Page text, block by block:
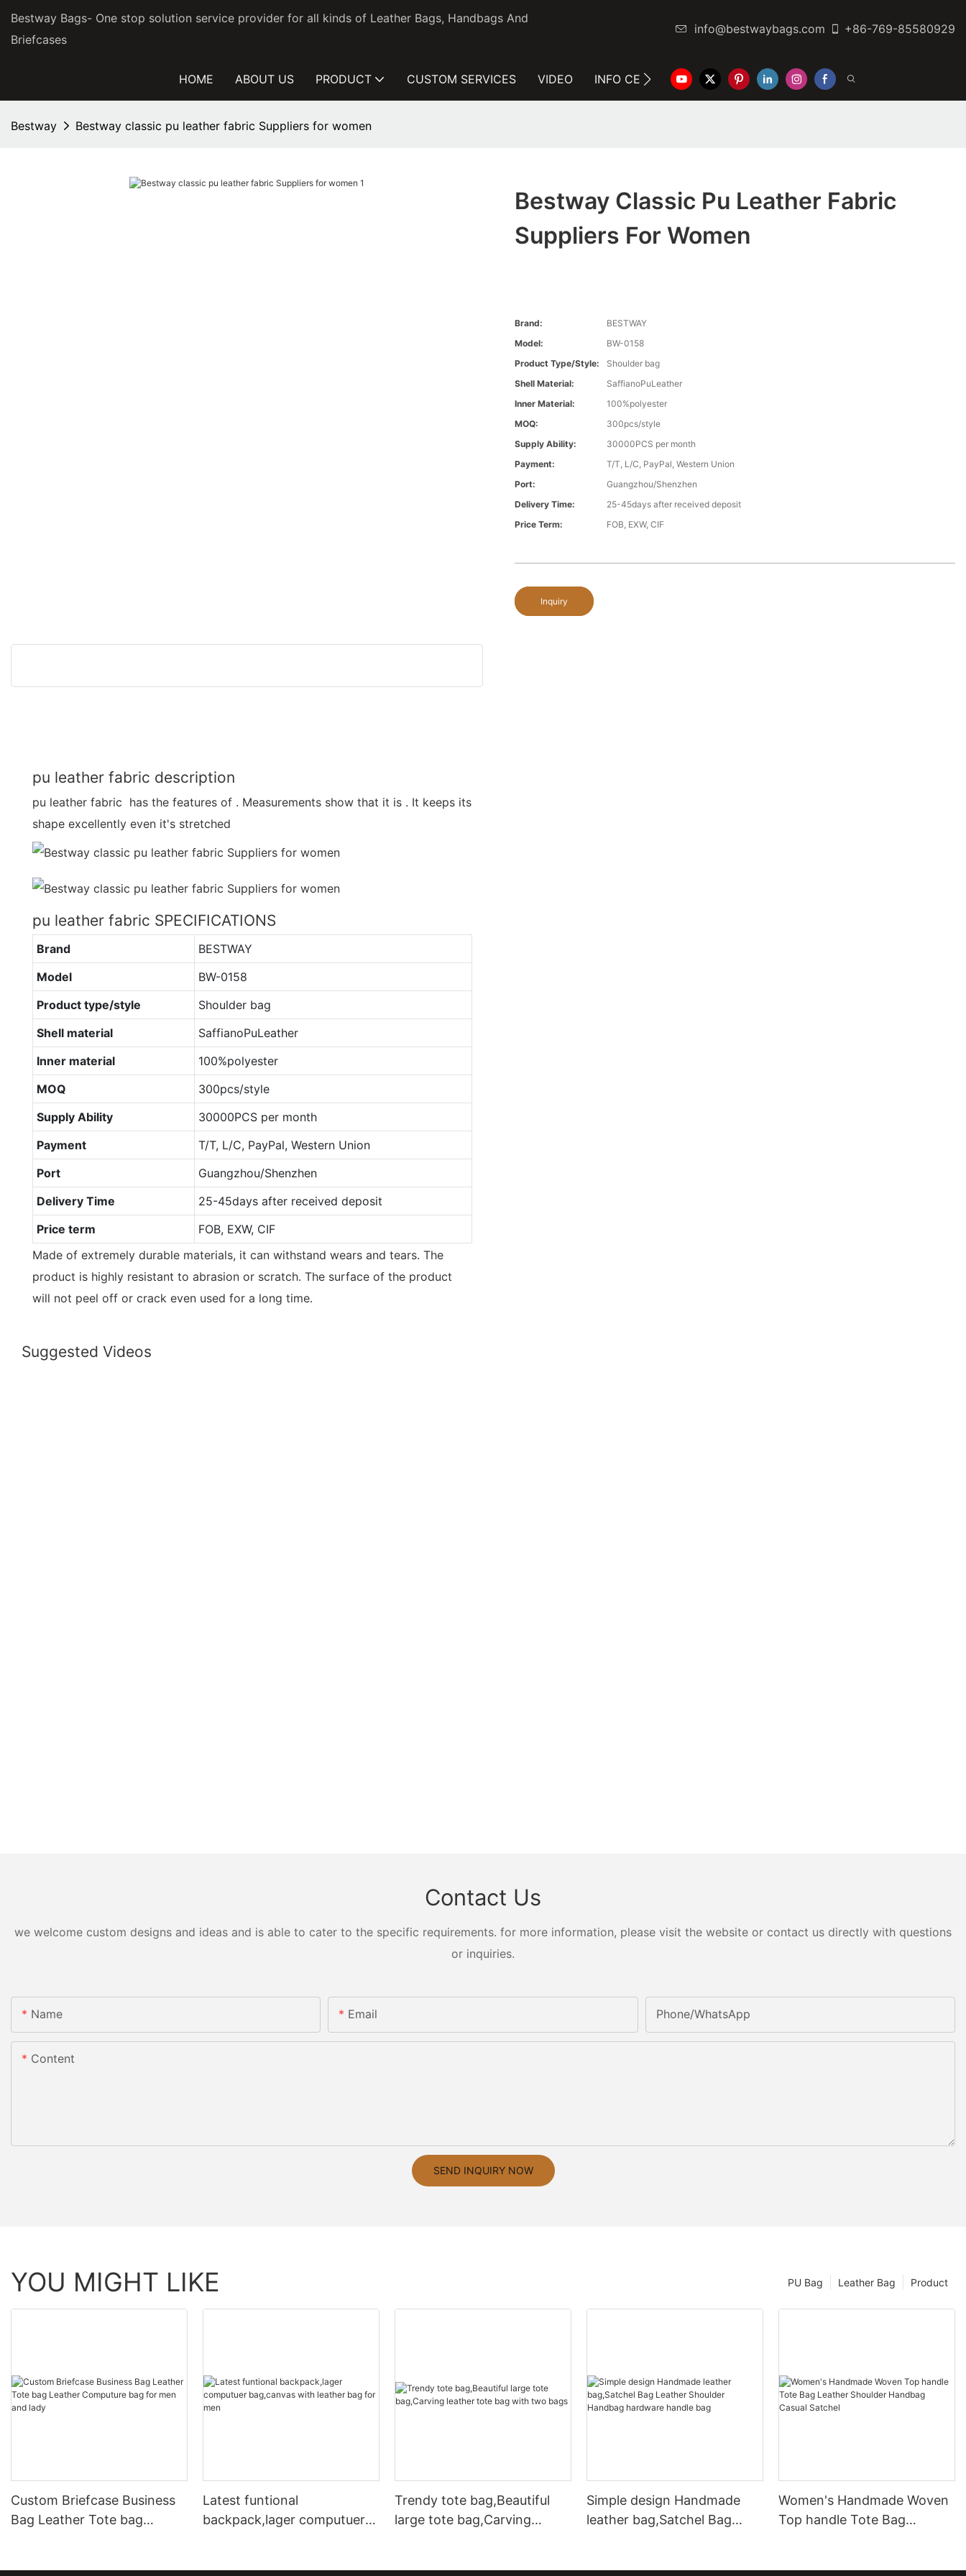
Bestway Bags- One stop solution service provider for all kinds of Leather Bags, Handbags And
Briefcases
info@bestwaybags.com +86-769-85580929
HOME ABOUT US PRODUCT CUSTOM SERVICES VIDEO INFO CENTER CONTACT US
Bestway Bestway classic pu leather fabric Suppliers for women
Bestway Classic Pu Leather Fabric
Suppliers For Women
Brand:
BESTWAY
Model:
BW-0158
Product Type/style:
Shoulder bag
Shell Material:
SaffianoPuLeather
Inner Material:
100%polyester
MOQ:
300pcs/style
Supply Ability:
30000PCS per month
Payment:
T/T, L/C, PayPal, Western Union
Port:
Guangzhou/Shenzhen
Delivery Time:
25-45days after received deposit
Price Term:
FOB, EXW, CIF
Inquiry
pu leather fabric description
pu leather fabric has the features of . Measurements show that it is . It keeps its
shape excellently even it's stretched
pu leather fabric SPECIFICATIONS
Brand
BESTWAY
Model
BW-0158
Product type/style
Shoulder bag
Shell material
SaffianoPuLeather
Inner material
100%polyester
MOQ
300pcs/style
Supply Ability
30000PCS per month
Payment
T/T, L/C, PayPal, Western Union
Port
Guangzhou/Shenzhen
Delivery Time
25-45days after received deposit
Price term
FOB, EXW, CIF
Made of extremely durable materials, it can withstand wears and tears. The
product is highly resistant to abrasion or scratch. The surface of the product
will not peel off or crack even used for a long time.
Suggested Videos
Contact Us
we welcome custom designs and ideas and is able to cater to the specific requirements. for more information, please visit the website or contact us directly with questions
or inquiries.
Name Email Phone/whatsApp
Content
SEND INQUIRY NOW
YOU MIGHT LIKE Product
Leather Bag
PU Bag
Custom Briefcase Business
Bag Leather Tote bag
Latest funtional
backpack,lager computuer
Trendy tote bag,Beautiful
large tote bag,Carving
Simple design Handmade
leather bag,Satchel Bag
Women's Handmade Woven
Top handle Tote Bag